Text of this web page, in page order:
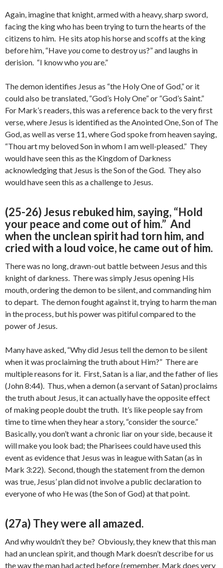
Again, imagine that knight, armed with a heavy, sharp sword,
facing the king who has been trying to turn the hearts of the
citizens to him. He sits atop his horse and scoffs at the king
before him, “Haveyoucome to destroy us?” and laughs in
derision. “I know who youare.”
The demon identifies Jesus as “the Holy One of God,” or it
could also be translated, “God’s Holy One” or “God’s Saint.”
For Mark’s readers, this was a reference back to the very first
verse, where Jesus is identified as the Anointed One, Son of The
God, as well as verse 11, where God spoke from heaven saying,
“Thou art my beloved Son in whom I am well-pleased.” They
would have seen this as the Kingdom of Darkness
acknowledging that Jesus is the Son of the God. They also
would have seen this as a challenge to Jesus.
(25-26) Jesus rebuked him, saying, “Hold
your peace and come out of him.” And
when the unclean spirit had torn him, and
cried with a loud voice, he came out of him.
There was no long, drawn-out battle between Jesus and this
knight of darkness. There was simply Jesus opening His
mouth, ordering the demon to be silent, and commanding him
to depart. The demon fought against it, trying to harm the man
in the process, but his power was pitiful compared to the
power of Jesus.
Many have asked, “Why did Jesus tell the demon to be silent
when it was proclaiming the truth about Him?” There are
multiple reasons for it. First, Satan is a liar, and the father of lies
(John 8:44). Thus, when a demon (a servant of Satan) proclaims
the truth about Jesus, it can actually have the opposite effect
of making people doubt the truth. It’s like people say from
time to time when they hear a story, “consider the source.”
Basically, you don’t want a chronic liar on your side, because it
will make you look bad; the Pharisees could have used this
event as evidence that Jesus was in league with Satan (as in
Mark 3:22). Second, though the statement from the demon
was true, Jesus’ plan did not involve a public declaration to
everyone of who He was (the Son of God) at that point.
(27a) They were all amazed.
And why wouldn’t they be? Obviously, they knew that this man
had an unclean spirit, and though Mark doesn’t describe for us
the way the man had acted before (remember, Mark does very